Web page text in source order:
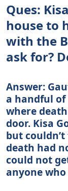
Ques:
house to
with the
ask for?
Answer:
a handful of
where
door. Kisa
but
death had
could not
anyone